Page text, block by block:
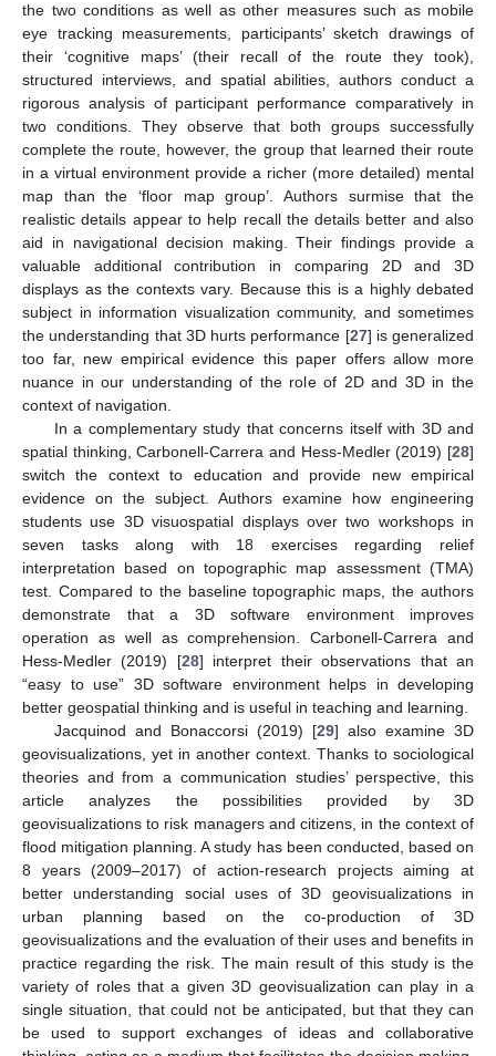
the two conditions as well as other measures such as mobile
eye tracking measurements, participants’ sketch drawings of
their ‘cognitive maps’ (their recall of the route they took),
structured interviews, and spatial abilities, authors conduct a
rigorous analysis of participant performance comparatively in
two conditions. They observe that both groups successfully
complete the route, however, the group that learned their route
in a virtual environment provide a richer (more detailed) mental
map than the ‘floor map group’. Authors surmise that the
realistic details appear to help recall the details better and also
aid in navigational decision making. Their findings provide a
valuable additional contribution in comparing 2D and 3D
displays as the contexts vary. Because this is a highly debated
subject in information visualization community, and sometimes
the understanding that 3D hurts performance [27] is generalized
too far, new empirical evidence this paper offers allow more
nuance in our understanding of the role of 2D and 3D in the
context of navigation.
In a complementary study that concerns itself with 3D and
spatial thinking, Carbonell-Carrera and Hess-Medler (2019) [28]
switch the context to education and provide new empirical
evidence on the subject. Authors examine how engineering
students use 3D visuospatial displays over two workshops in
seven tasks along with 18 exercises regarding relief
interpretation based on topographic map assessment (TMA)
test. Compared to the baseline topographic maps, the authors
demonstrate that a 3D software environment improves
operation as well as comprehension. Carbonell-Carrera and
Hess-Medler (2019) [28] interpret their observations that an
“easy to use” 3D software environment helps in developing
better geospatial thinking and is useful in teaching and learning.
Jacquinod and Bonaccorsi (2019) [29] also examine 3D
geovisualizations, yet in another context. Thanks to sociological
theories and from a communication studies’ perspective, this
article analyzes the possibilities provided by 3D
geovisualizations to risk managers and citizens, in the context of
flood mitigation planning. A study has been conducted, based on
8 years (2009–2017) of action-research projects aiming at
better understanding social uses of 3D geovisualizations in
urban planning based on the co-production of 3D
geovisualizations and the evaluation of their uses and benefits in
practice regarding the risk. The main result of this study is the
variety of roles that a given 3D geovisualization can play in a
single situation, that could not be anticipated, but that they can
be used to support exchanges of ideas and collaborative